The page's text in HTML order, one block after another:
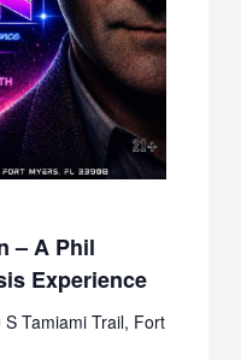
– A Phil
Experience
S Tamiami Trail, Fort